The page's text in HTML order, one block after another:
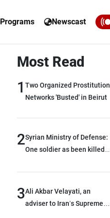
Programs Newscast
Most Read
1 Two Organized Prostitution
Networks 'Busted' in Beirut
2Syrian Ministry of Defense:
One soldier as been killed
after being targeted by
3Ali Akbar Velayati, an
adviser to Iran’s Supreme